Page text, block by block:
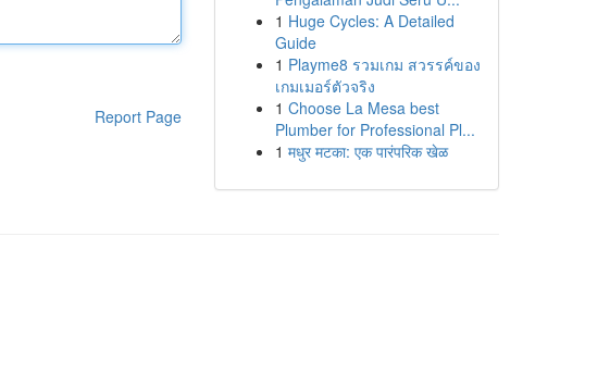
Report Page
1 Huge Cycles: A Detailed
Guide
1 Playme8 รวมเกม สวรรค์ของ
เกมเมอร์ตัวจริง
1 Choose La Mesa best
Plumber for Professional Pl...
1 मधुर मटका: एक पारंपरिक खेळ